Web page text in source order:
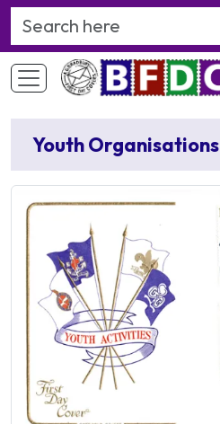
Search Keyword
Youth Organisations